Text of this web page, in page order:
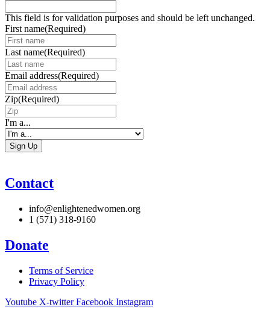
This field is for validation purposes and should be left unchanged.
First name(Required)
Last name(Required)
Email address(Required)
Zip(Required)
I'm a...
Contact
info@enlightenedwomen.org
1 (571) 318-9160
Donate
Terms of Service
Privacy Policy
Youtube X-twitter Facebook Instagram